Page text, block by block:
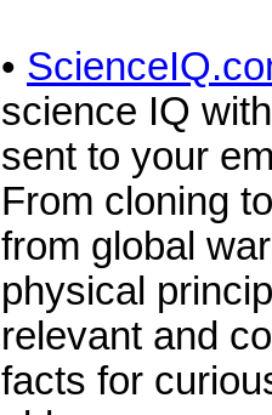
•
science IQ
sent to your
From cloning
from global
physical
relevant and
facts for